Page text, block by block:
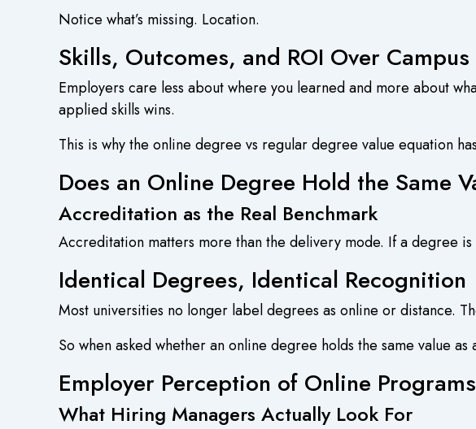
Notice what’s missing. Location.
Skills, Outcomes, and ROI Over
Employers care less about where you learned and more about
applied skills wins.
This is why the online degree vs regular degree value equation
Does an Online Degree Hold the Same
Accreditation as the Real Benchmark
Accreditation matters more than the delivery mode. If a degree
Identical Degrees, Identical Recognition
Most universities no longer label degrees as online or distance.
So when asked whether an online degree holds the same value
Employer Perception of Online Programs
What Hiring Managers Actually Look For